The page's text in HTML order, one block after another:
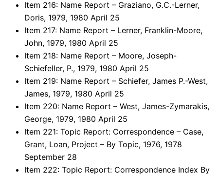
Item 216: Name Report – Graziano, G.C.-Lerner,
Doris, 1979, 1980 April 25
Item 217: Name Report – Lerner, Franklin-Moore,
John, 1979, 1980 April 25
Item 218: Name Report – Moore, Joseph-
Schiefeller, P., 1979, 1980 April 25
Item 219: Name Report – Schiefer, James P.-West,
James, 1979, 1980 April 25
Item 220: Name Report – West, James-Zymarakis,
George, 1979, 1980 April 25
Item 221: Topic Report: Correspondence – Case,
Grant, Loan, Project – By Topic, 1976, 1978
September 28
Item 222: Topic Report: Correspondence Index By